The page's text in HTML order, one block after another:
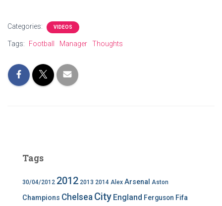
Categories: VIDEOS
Tags: Football Manager Thoughts
Tags
30/04/2012 2012 2013 2014 Alex Arsenal Aston
Champions Chelsea City England Ferguson Fifa